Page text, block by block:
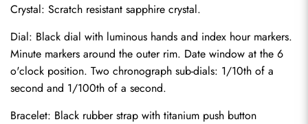
Crystal: Scratch resistant sapphire crystal.
Dial: Black dial with luminous hands and index hour markers.
Minute markers around the outer rim. Date window at the 6
o'clock position. Two chronograph sub-dials: 1/10th of a
second and 1/100th of a second.
Bracelet: Black rubber strap with titanium push button